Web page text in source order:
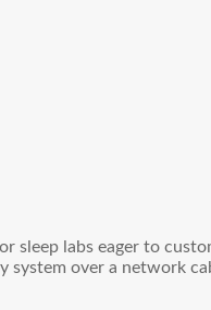
sleep labs eager to
over a network